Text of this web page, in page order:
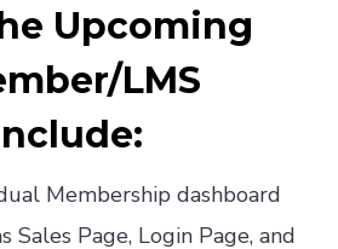
Upcoming
LMS
Membership dashboard
Sales Page, Login Page, and